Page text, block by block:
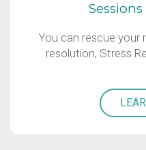
You can rescue your
resolution, Stress